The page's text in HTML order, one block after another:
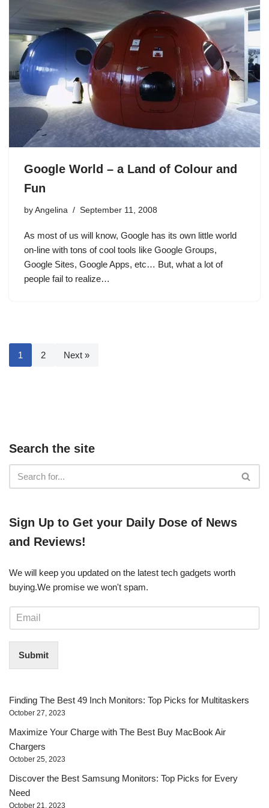
Google World – a Land of Colour and
Fun
by Angelina September 11, 2008
As most of us will know, Google has its own little world
on-line with tons of cool tools like Google Groups,
Google Sites, Google Apps, etc… But, what a lot of
people fail to realize…
1 2 Next »
Search the site
​​Sign Up ​to Get your Daily Dose of News
and Reviews!
We will keep you updated on the latest tech gadgets worth
buying. ​We promise we won't spam.
m
*
Submit
Finding The Best 49 Inch Monitors: Top Picks for Multitaskers
October 27, 2023
Maximize Your Charge with The Best Buy MacBook Air
Chargers
October 25, 2023
Discover the Best Samsung Monitors: Top Picks for Every
Need
October 21, 2023